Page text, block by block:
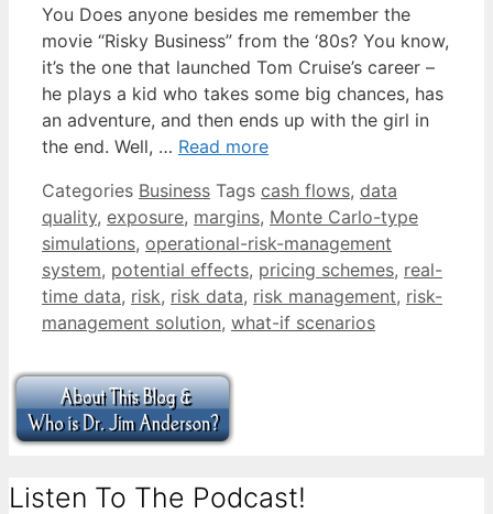
You Does anyone besides me remember the
movie “Risky Business” from the ‘80s? You know,
it’s the one that launched Tom Cruise’s career –
he plays a kid who takes some big chances, has
an adventure, and then ends up with the girl in
the end. Well, … Read more
Categories Business Tags cash flows, data
quality, exposure, margins, Monte Carlo-type
simulations, operational-risk-management
system, potential effects, pricing schemes, real-
time data, risk, risk data, risk management, risk-
management solution, what-if scenarios
Listen To The Podcast!